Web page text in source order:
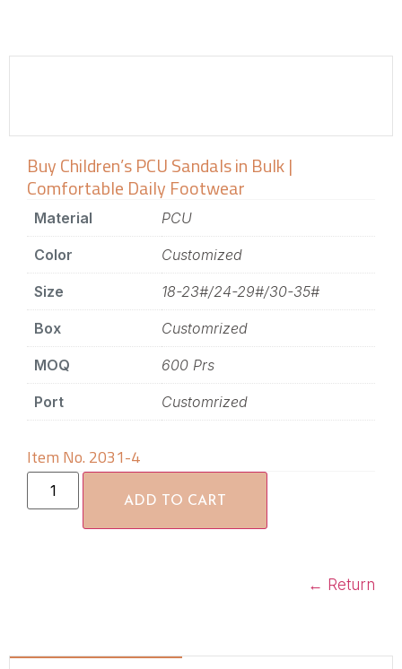
Buy Children’s PCU Sandals in Bulk |
Comfortable Daily Footwear
Material PCU
Color Customized
Size 18-23#/24-29#/30-35#
Box Customrized
MOQ 600 Prs
Port Customrized
Item No. 2031-4
ADD TO CART
← Return